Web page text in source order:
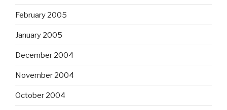
February 2005
January 2005
December 2004
November 2004
October 2004